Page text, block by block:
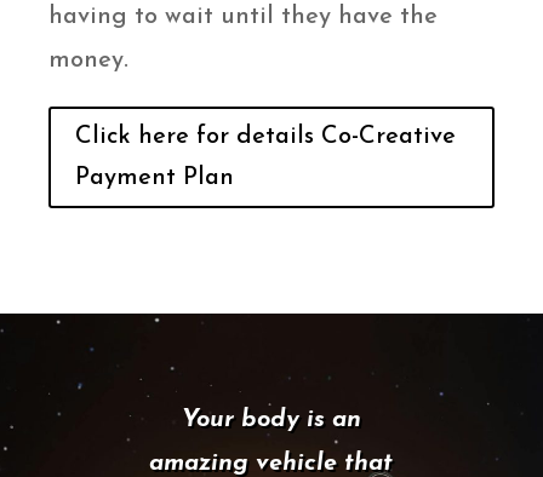
having to wait until they have the
money.
Click here for details Co-Creative
Payment Plan
Your body is an
amazing vehicle that